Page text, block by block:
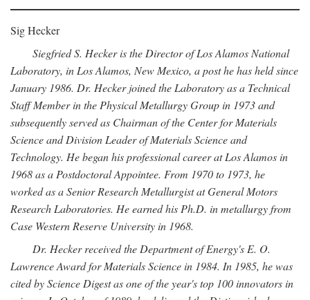
Sig Hecker
Siegfried S. Hecker is the Director of Los Alamos National
Laboratory, in Los Alamos, New Mexico, a post he has held since
January 1986. Dr. Hecker joined the Laboratory as a Technical
Staff Member in the Physical Metallurgy Group in 1973 and
subsequently served as Chairman of the Center for Materials
Science and Division Leader of Materials Science and
Technology. He began his professional career at Los Alamos in
1968 as a Postdoctoral Appointee. From 1970 to 1973, he
worked as a Senior Research Metallurgist at General Motors
Research Laboratories. He earned his Ph.D. in metallurgy from
Case Western Reserve University in 1968.
Dr. Hecker received the Department of Energy's E. O.
Lawrence Award for Materials Science in 1984. In 1985, he was
cited by Science Digest as one of the year's top 100 innovators in